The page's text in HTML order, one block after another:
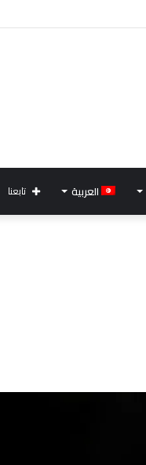
العربية تابعنا